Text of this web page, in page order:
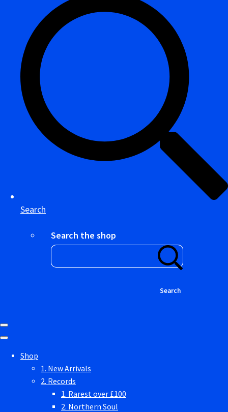
Search
Search the shop
Search
Shop
1. New Arrivals
2. Records
1. Rarest over £100
2. Northern Soul